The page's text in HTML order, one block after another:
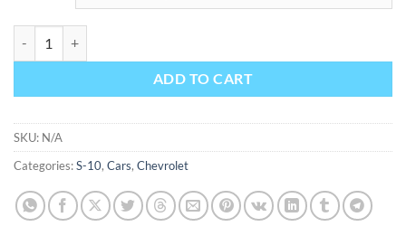
ADD TO CART
SKU: N/A
Categories:S-10, Cars, Chevrolet